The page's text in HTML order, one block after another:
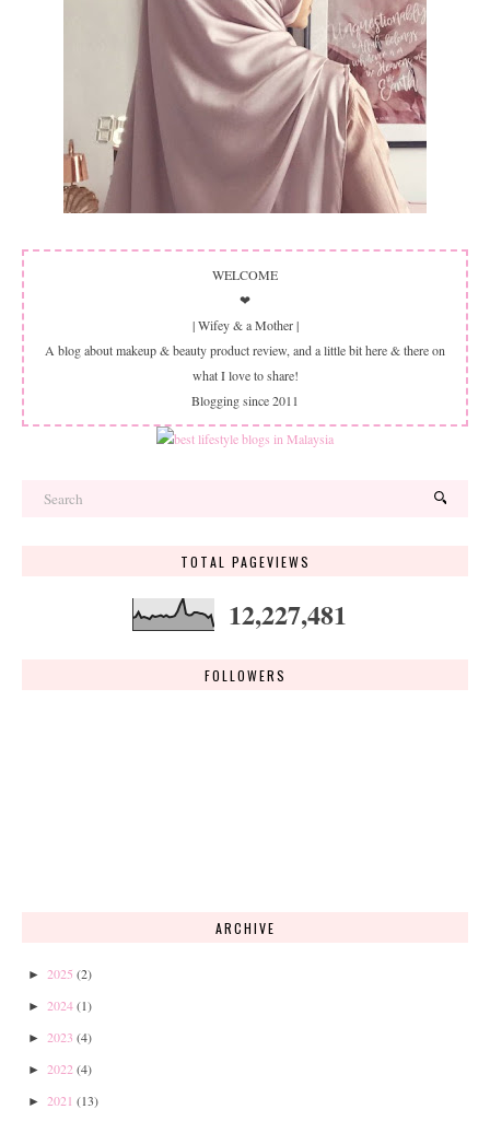
WELCOME
❤
| Wifey & a Mother |
A blog about makeup & beauty product review, and a little bit here & there on
what I love to share!
Blogging since 2011
TOTAL PAGEVIEWS
12,227,481
FOLLOWERS
ARCHIVE
► 2025 (2)
► 2024(1)
► 2023 (4)
► 2022 (4)
► 2021 (13)